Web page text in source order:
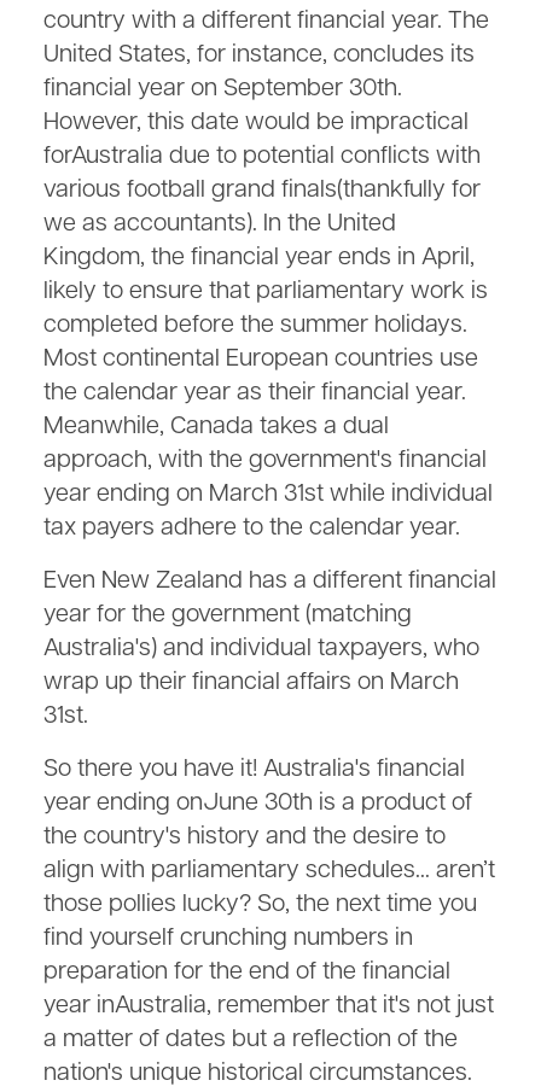
country with a different financial year. The
United States, for instance, concludes its
financial year on September 30th.
However, this date would be impractical
forAustralia due to potential conflicts with
various football grand finals(thankfully for
we as accountants). In the United
Kingdom, the financial year ends in April,
likely to ensure that parliamentary work is
completed before the summer holidays.
Most continental European countries use
the calendar year as their financial year.
Meanwhile, Canada takes a dual
approach, with the government's financial
year ending on March 31st while individual
tax payers adhere to the calendar year.
Even New Zealand has a different financial
year for the government (matching
Australia's) and individual taxpayers, who
wrap up their financial affairs on March
31st.
So there you have it! Australia's financial
year ending onJune 30th is a product of
the country's history and the desire to
align with parliamentary schedules… aren’t
those pollies lucky? So, the next time you
find yourself crunching numbers in
preparation for the end of the financial
year inAustralia, remember that it's not just
a matter of dates but a reflection of the
nation's unique historical circumstances.